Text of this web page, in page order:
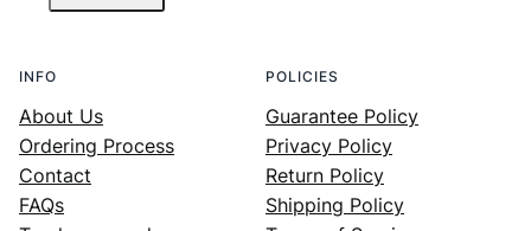
INFO
About Us
Ordering Process
Contact
FAQs
POLICIES
Guarantee Policy
Privacy Policy
Return Policy
Shipping Policy